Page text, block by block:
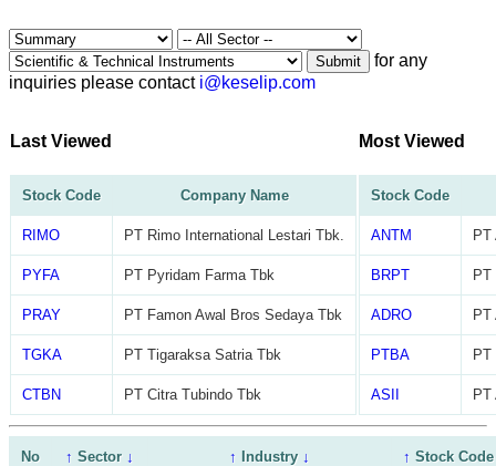
Submit
for any
inquiries please contact i@keselip.com
Last Viewed
Stock Code Company Name
RIMO PT Rimo International Lestari Tbk.
PYFA PT Pyridam Farma Tbk
PRAY PT Famon Awal Bros Sedaya Tbk
TGKA PT Tigaraksa Satria Tbk
CTBN PT Citra Tubindo Tbk
Most Viewed
Stock Code
ANTM PT
BRPT
ADRO PT
PTBA
ASII PT
No ↑ Sector ↓ ↑ Industry↓ ↑ Stock Code